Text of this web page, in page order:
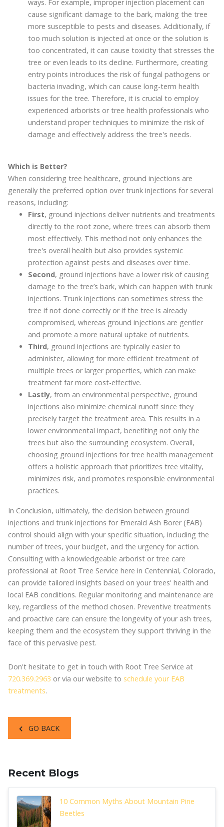
ways. For example, improper injection placement can
cause significant damage to the bark, making the tree
more susceptible to pests and diseases. Additionally, if
too much solution is injected at once or the solution is
too concentrated, it can cause toxicity that stresses the
tree or even leads to its decline. Furthermore, creating
entry points introduces the risk of fungal pathogens or
bacteria invading, which can cause long-term health
issues for the tree. Therefore, it is crucial to employ
experienced arborists or tree health professionals who
understand proper techniques to minimize the risk of
damage and effectively address the tree's needs.
Which is Better?
When considering tree healthcare, ground injections are
generally the preferred option over trunk injections for several
reasons, including:
First, ground injections deliver nutrients and treatments
directly to the root zone, where trees can absorb them
most effectively. This method not only enhances the
tree's overall health but also provides systemic
protection against pests and diseases over time.
Second, ground injections have a lower risk of causing
damage to the tree’s bark, which can happen with trunk
injections. Trunk injections can sometimes stress the
tree if not done correctly or if the tree is already
compromised, whereas ground injections are gentler
and promote a more natural uptake of nutrients.
Third, ground injections are typically easier to
administer, allowing for more efficient treatment of
multiple trees or larger properties, which can make
treatment far more cost-effective.
Lastly, from an environmental perspective, ground
injections also minimize chemical runoff since they
precisely target the treatment area. This results in a
lower environmental impact, benefiting not only the
trees but also the surrounding ecosystem. Overall,
choosing ground injections for tree health management
offers a holistic approach that prioritizes tree vitality,
minimizes risk, and promotes responsible environmental
practices.
In Conclusion, ultimately, the decision between ground
injections and trunk injections for Emerald Ash Borer (EAB)
control should align with your specific situation, including the
number of trees, your budget, and the urgency for action.
Consulting with a knowledgeable arborist or tree care
professional at Root Tree Service here in Centennial, Colorado,
can provide tailored insights based on your trees' health and
local EAB conditions. Regular monitoring and maintenance are
key, regardless of the method chosen. Preventive treatments
and proactive care can ensure the longevity of your ash trees,
keeping them and the ecosystem they support thriving in the
face of this pervasive pest.
Don't hesitate to get in touch with Root Tree Service at
720.369.2963 or via our website to schedule your EAB
treatments.
GO BACK
Recent Blogs
10 Common Myths About Mountain Pine
Beetles